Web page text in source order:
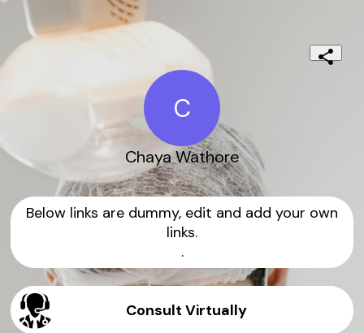
C
Chaya Wathore
Below links are dummy, edit and add your own
links.
.
Consult Virtually